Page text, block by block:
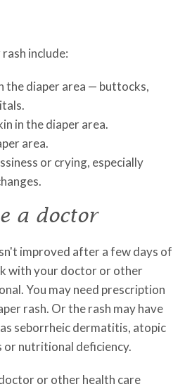
include:
the diaper area — buttocks,
in the diaper area.
area.
or crying, especially
a doctor
improved after a few days of
with your doctor or other
You may need prescription
rash. Or the rash may have
seborrheic dermatitis, atopic
nutritional deficiency.
or other health care